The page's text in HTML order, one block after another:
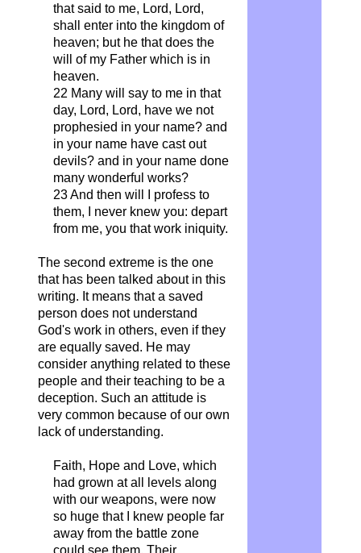
that said to me, Lord, Lord,
shall enter into the kingdom of
heaven; but he that does the
will of my Father which is in
heaven.
22 Many will say to me in that
day, Lord, Lord, have we not
prophesied in your name? and
in your name have cast out
devils? and in your name done
many wonderful works?
23 And then will I profess to
them, I never knew you: depart
from me, you that work iniquity.
The second extreme is the one
that has been talked about in this
writing. It means that a saved
person does not understand
God's work in others, even if they
are equally saved. He may
consider anything related to these
people and their teaching to be a
deception. Such an attitude is
very common because of our own
lack of understanding.
Faith, Hope and Love, which
had grown at all levels along
with our weapons, were now
so huge that I knew people far
away from the battle zone